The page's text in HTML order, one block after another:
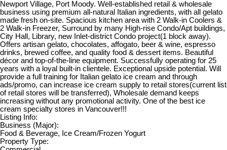
Newport Village, Port Moody. Well-established retail & wholesale
business using premium all-natural Italian ingredients, with all gelato
made fresh on-site. Spacious kitchen area with 2 Walk-in Coolers &
2 Walk-in Freezer, Surround by many High-rise Condo/Apt buildings,
City Hall, Library, new Inlet-district Condo project(1 block away).
Offers artisan gelato, chocolates, affogato, beer & wine, espresso
drinks, brewed coffee, and quality food & dessert items. Beautiful
décor and top-of-the-line equipment. Successfully operating for 25
years with a loyal built-in clientele. Exceptional upside potential. Will
provide a full training for Italian gelato ice cream and through
ads/promo, can increase ice cream supply to retail stores(current list
of retail stores will be transferred), Wholesale demand keeps
increasing without any promotional activity. One of the best ice
cream specialty stores in Vancouver!!!
Listing Info:
Business (Major):
Food & Beverage, Ice Cream/Frozen Yogurt
Property Type: